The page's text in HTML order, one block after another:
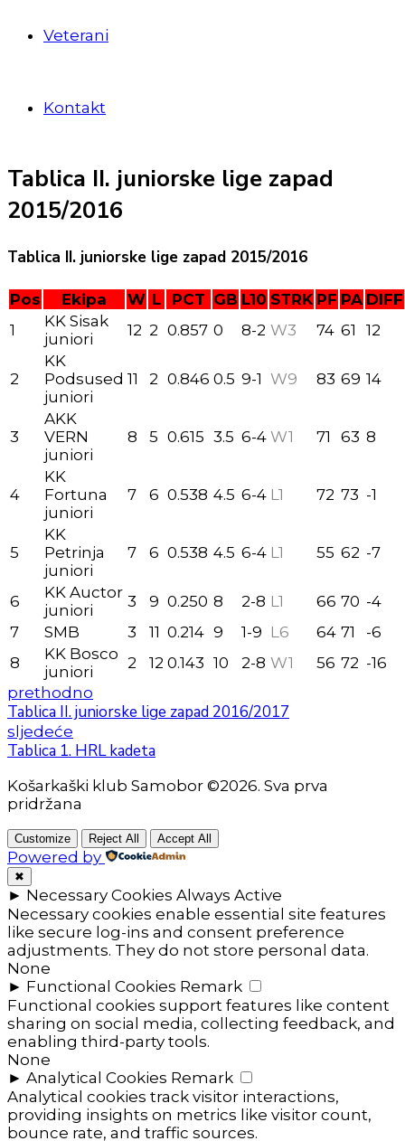
Veterani
Kontakt
Tablica II. juniorske lige zapad
2015/2016
Tablica II. juniorske lige zapad 2015/2016
Pos Ekipa W L PCT GB L10 STRK PF PA DIFF
1
KK Sisak
juniori
12 2 0.857 0 8-2 W3 74 61 12
2
KK
Podsused
juniori
11 2 0.846 0.5 9-1 W9 83 69 14
3
AKK
VERN
juniori
8 5 0.615 3.5 6-4 W1 71 63 8
4
KK
Fortuna
juniori
7 6 0.538 4.5 6-4 L1 72 73 -1
5
KK
Petrinja
juniori
7 6 0.538 4.5 6-4 L1 55 62 -7
6
KK Auctor
juniori
3 9 0.250 8 2-8 L1 66 70 -4
7
SMB 3 11 0.214 9 1-9 L6 64 71
-6
8
KK Bosco
juniori
2 12 0.143 10 2-8 W1 56 72 -16
prethodno
Tablica II. juniorske lige zapad 2016/2017
sljedeće
Tablica 1. HRL kadeta
Košarkaški klub Samobor ©2026. Sva prva
pridržana
Customize Reject All Accept All
Powered by
✖
► Necessary Cookies Always Active
Necessary cookies enable essential site features
like secure log-ins and consent preference
adjustments. They do not store personal data.
None
► Functional Cookies Remark
Functional cookies support features like content
sharing on social media, collecting feedback, and
enabling third-party tools.
None
► Analytical Cookies Remark
Analytical cookies track visitor interactions,
providing insights on metrics like visitor count,
bounce rate, and traffic sources.